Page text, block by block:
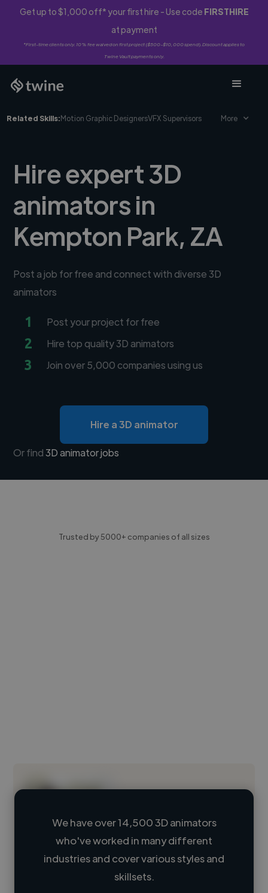
Get up to $1,000 off* your first hire - Use code FIRSTHIRE
at payment
*First-time clients only. 10% fee waived on first project ($500-$10,000 spend). Discount applies to
Twine Vault payments only.
Related Skills:Motion Graphic DesignersVFX Supervisors More
Hire expert 3D
animators in
Kempton Park, ZA
Post a job for free and connect with diverse 3D
animators
1 Post your project for free
2 Hire top quality 3D animators
3 Join over 5,000 companies using us
Hire a 3D animator
Or find3D animator jobs
Trusted by 5000+ companies of all sizes
Loading name
We have over 14,500 3D animators
who've worked in many different
industries and cover various styles and
skillsets.